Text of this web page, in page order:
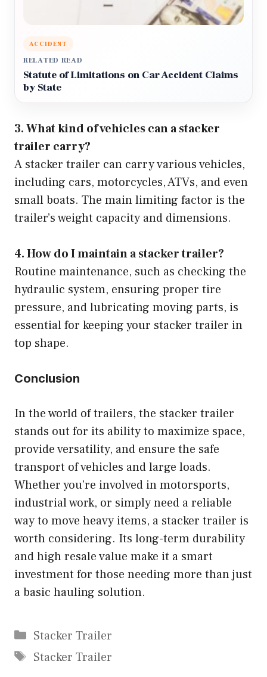
ACCIDENT
RELATED READ
Statute of Limitations on Car Accident Claims
by State
3. What kind of vehicles can a stacker
trailer carry?
A stacker trailer can carry various vehicles,
including cars, motorcycles, ATVs, and even
small boats. The main limiting factor is the
trailer’s weight capacity and dimensions.
4. How do I maintain a stacker trailer?
Routine maintenance, such as checking the
hydraulic system, ensuring proper tire
pressure, and lubricating moving parts, is
essential for keeping your stacker trailer in
top shape.
Conclusion
In the world of trailers, the stacker trailer
stands out for its ability to maximize space,
provide versatility, and ensure the safe
transport of vehicles and large loads.
Whether you’re involved in motorsports,
industrial work, or simply need a reliable
way to move heavy items, a stacker trailer is
worth considering. Its long-term durability
and high resale value make it a smart
investment for those needing more than just
a basic hauling solution.
Categories
Stacker Trailer
Tags
Stacker Trailer